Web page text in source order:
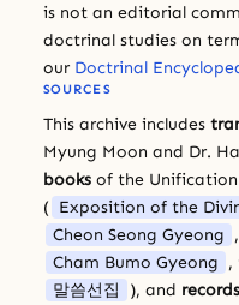
is not an editorial
doctrinal studies on
our Doctrinal
SOURCES
This archive includes
Myung Moon and Dr.
books of the
( Exposition of the
Cheon Seong Gyeong ,
Cham Bumo Gyeong ,
말씀선집
), and